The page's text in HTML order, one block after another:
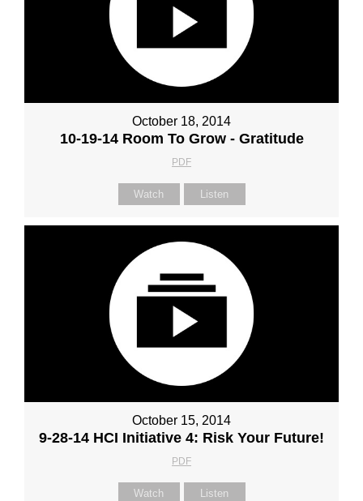
October 18, 2014
10-19-14 Room To Grow - Gratitude
PDF
Watch Listen
October 15, 2014
9-28-14 HCI Initiative 4: Risk Your Future!
PDF
Watch Listen